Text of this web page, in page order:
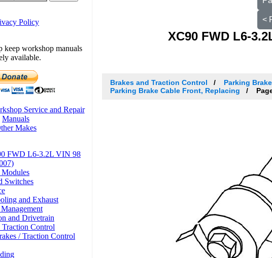
<
XC90 FWD L6-
Brakes and Traction Control
Parking
Parking Brake Cable Front, Replacing